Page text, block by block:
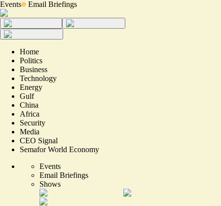
Events Email Briefings
Home
Politics
Business
Technology
Energy
Gulf
China
Africa
Security
Media
CEO Signal
Semafor World Economy
Events
Email Briefings
Shows